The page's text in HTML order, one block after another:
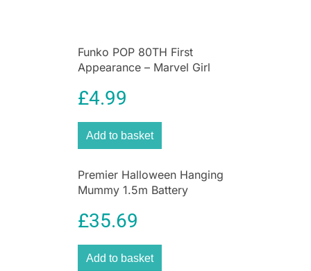
Funko POP 80TH First
Appearance – Marvel Girl
£4.99
Add to basket
Premier Halloween Hanging
Mummy 1.5m Battery
Decoration
£35.69
Add to basket